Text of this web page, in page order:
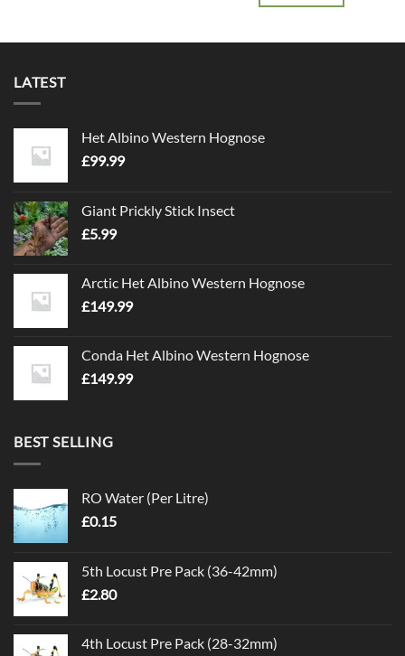
LATEST
Het Albino Western Hognose
£99.99
Giant Prickly Stick Insect
£5.99
Arctic Het Albino Western Hognose
£149.99
Conda Het Albino Western Hognose
£149.99
BEST SELLING
RO Water (Per Litre)
£0.15
5th Locust Pre Pack (36-42mm)
£2.80
4th Locust Pre Pack (28-32mm)